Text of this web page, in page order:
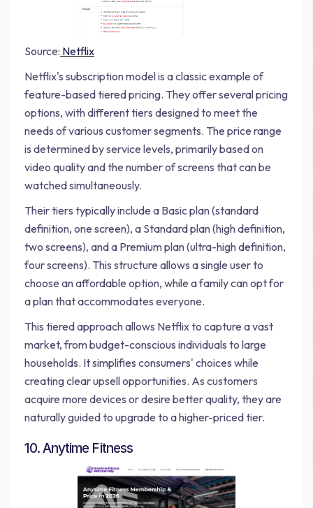
Source: Netflix
Netflix's subscription model is a classic example of
feature-based tiered pricing. They offer several pricing
options, with different tiers designed to meet the
needs of various customer segments. The price range
is determined by service levels, primarily based on
video quality and the number of screens that can be
watched simultaneously.
Their tiers typically include a Basic plan (standard
definition, one screen), a Standard plan (high definition,
two screens), and a Premium plan (ultra-high definition,
four screens). This structure allows a single user to
choose an affordable option, while a family can opt for
a plan that accommodates everyone.
This tiered approach allows Netflix to capture a vast
market, from budget-conscious individuals to large
households. It simplifies consumers' choices while
creating clear upsell opportunities. As customers
acquire more devices or desire better quality, they are
naturally guided to upgrade to a higher-priced tier.
10. Anytime Fitness